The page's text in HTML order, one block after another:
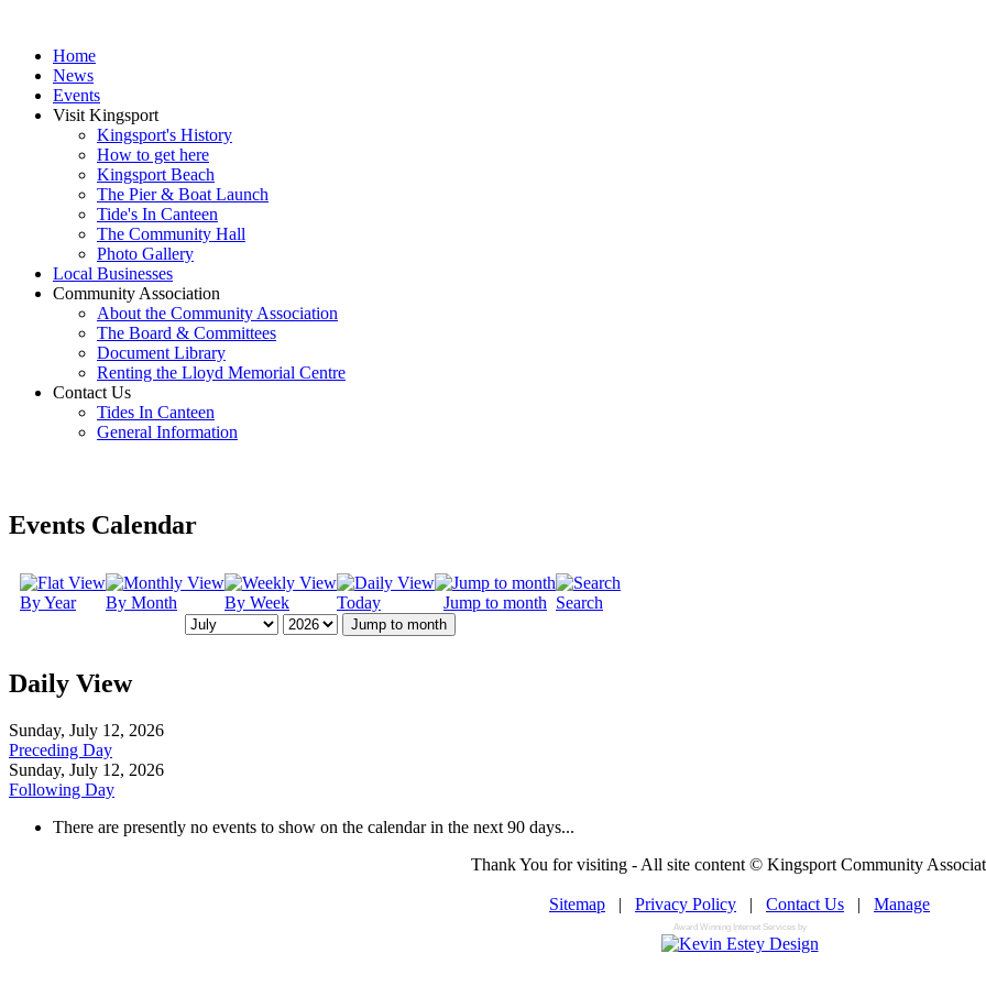
Home
News
Events
Visit Kingsport
Kingsport's History
How to get here
Kingsport Beach
The Pier & Boat Launch
Tide's In Canteen
The Community Hall
Photo Gallery
Local Businesses
Community Association
About the Community Association
The Board & Committees
Document Library
Renting the Lloyd Memorial Centre
Contact Us
Tides In Canteen
General Information
Events Calendar
By Year By Month By Week Today Jump to month Search
Jump to month
Daily View
Sunday, July 12, 2026
Preceding Day
Sunday, July 12, 2026
Following Day
There are presently no events to show on the calendar in the next 90 days...
Thank You for visiting - All site content © Kingsport Community
Sitemap | Privacy Policy | Contact Us | Manage
Award Winning Internet Services by